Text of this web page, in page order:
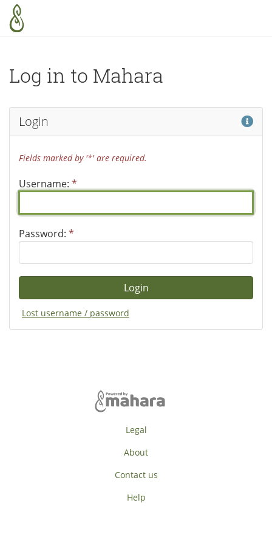
Skip to main content
Log in to Mahara
Login
Fields marked by '*' are required.
Username: *
Password: *
Lost username / password
Legal
About
Contact us
Help